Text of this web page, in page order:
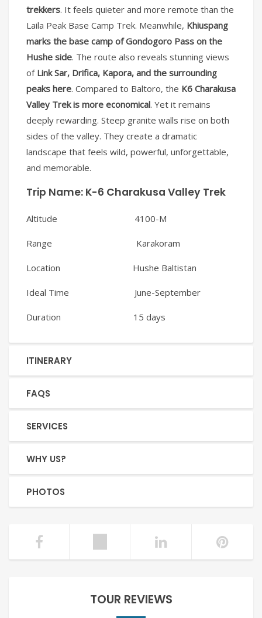
trekkers. It feels quieter and more remote than the
Laila Peak Base Camp Trek. Meanwhile, Khiuspang
marks the base camp of Gondogoro Pass on the
Hushe side. The route also reveals stunning views
of Link Sar, Drifica, Kapora, and the surrounding
peaks here. Compared to Baltoro, the K6 Charakusa
Valley Trek is more economical. Yet it remains
deeply rewarding. Steep granite walls rise on both
sides of the valley. They create a dramatic
landscape that feels wild, powerful, unforgettable,
and memorable.
Trip Name: K-6 Charakusa Valley Trek
Altitude 4100-M
Range Karakoram
Location Hushe Baltistan
Ideal Time June-September
Duration 15 days
ITINERARY
FAQS
SERVICES
WHY US?
PHOTOS
TOUR REVIEWS